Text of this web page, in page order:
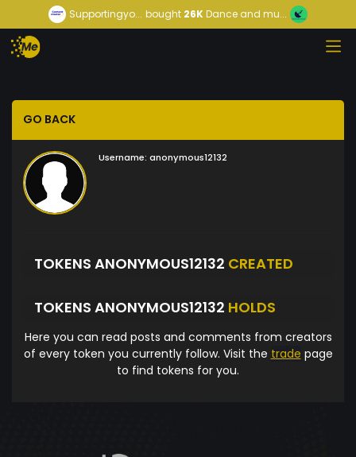
Supportingyo... bought 26KDance and mu...
GO BACK
Username: anonymous12132
TOKENS ANONYMOUS12132 CREATED
TOKENS ANONYMOUS12132 HOLDS
Here you can read posts and comments from creators
of every token you currently follow. Visit the trade page
to find tokens for you.